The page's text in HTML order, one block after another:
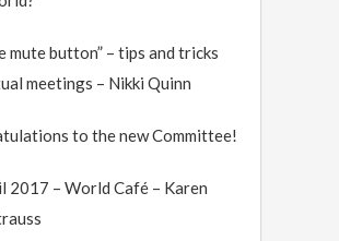
mute button” – tips and tricks
meetings – Nikki Quinn
to the new Committee!
2017 – World Café – Karen